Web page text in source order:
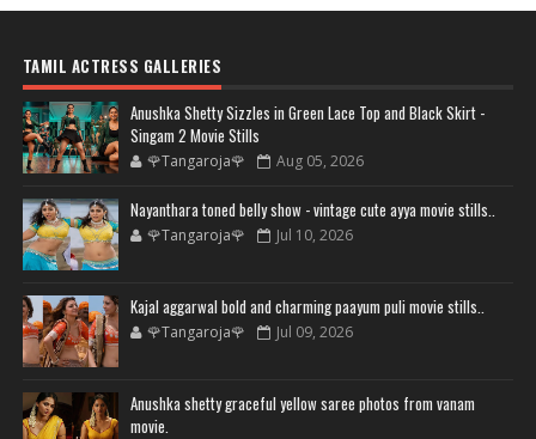
TAMIL ACTRESS GALLERIES
Anushka Shetty Sizzles in Green Lace Top and Black Skirt -
Singam 2 Movie Stills
🌹Tangaroja🌹 Aug 05, 2026
Nayanthara toned belly show - vintage cute ayya movie stills..
🌹Tangaroja🌹 Jul 10, 2026
Kajal aggarwal bold and charming paayum puli movie stills..
🌹Tangaroja🌹 Jul 09, 2026
Anushka shetty graceful yellow saree photos from vanam
movie.